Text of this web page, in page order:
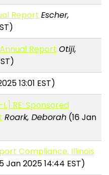
Report Escher,
Report Otiji,
13:01 EST)
L] RE: Sponsored
Roark, Deborah (16 Jan
Compliance, Illinois
Jan 2025 14:44 EST)